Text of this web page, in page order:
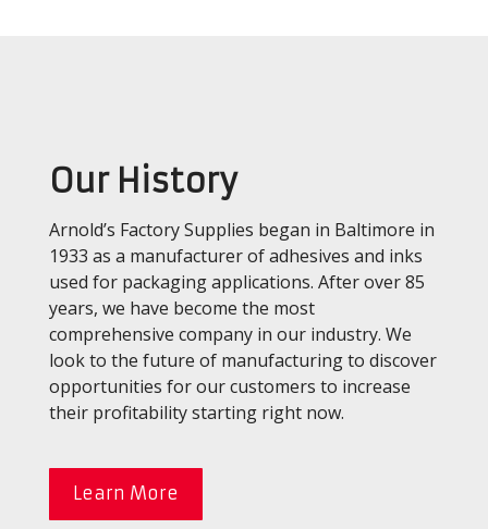
Our History
Arnold’s Factory Supplies began in Baltimore in
1933 as a manufacturer of adhesives and inks
used for packaging applications. After over 85
years, we have become the most
comprehensive company in our industry. We
look to the future of manufacturing to discover
opportunities for our customers to increase
their profitability starting right now.
Learn More